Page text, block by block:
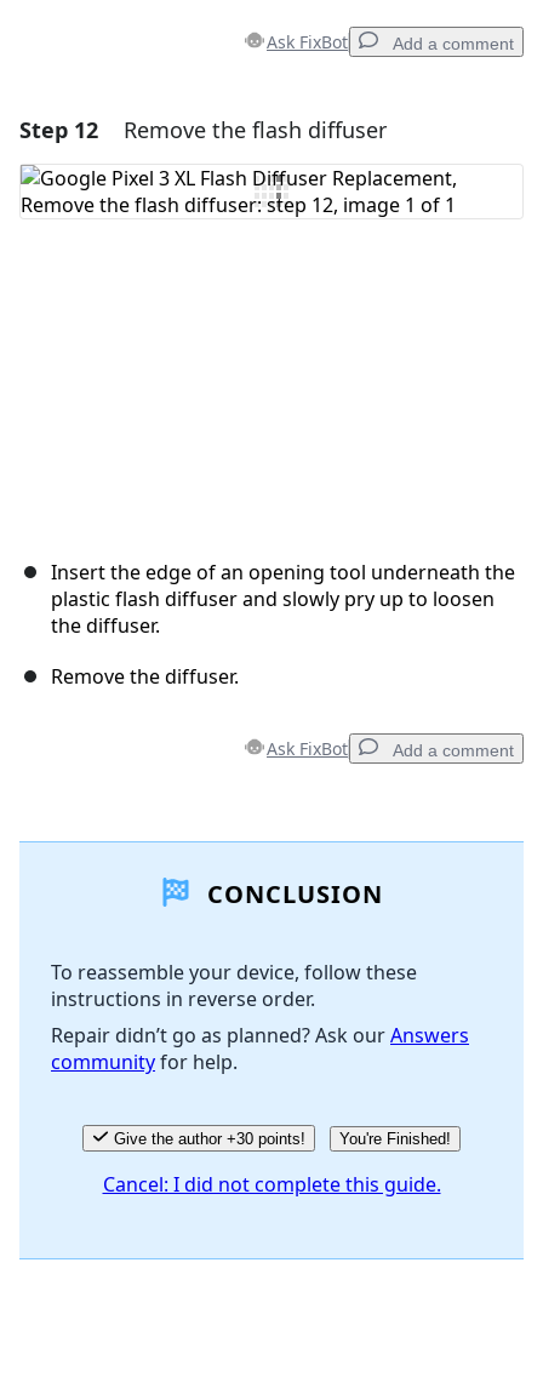
Ask FixBot Add a comment
Add a comment
Add Comment
Step 12 Remove the flash diffuser
Insert the edge of an opening tool underneath the
plastic flash diffuser and slowly pry up to loosen
the diffuser.
Remove the diffuser.
Ask FixBot Add a comment
Add Comment
Cancel
CONCLUSION
To reassemble your device, follow these
instructions in reverse order.
Repair didn’t go as planned? Ask ourAnswers
communityfor help.
Give the author +30 points! You're Finished!
Cancel: I did not complete this guide.